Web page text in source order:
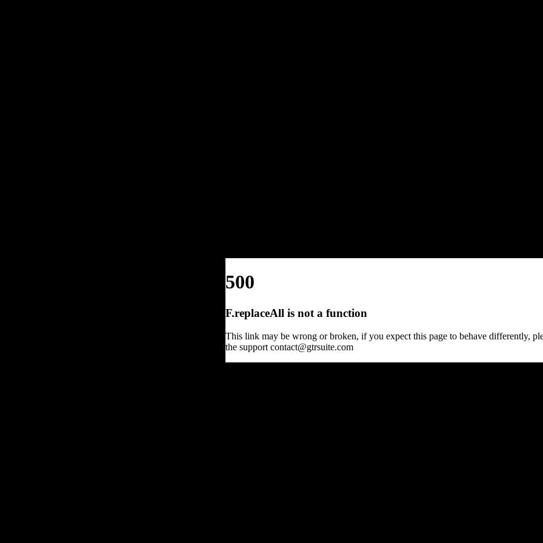
500
F.replaceAll is not a function
This link may be wrong or broken, if you expect this page to behave differently,
the support contact@gtrsuite.com